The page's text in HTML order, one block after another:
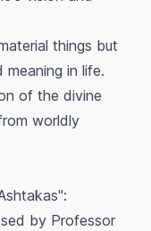
things but
meaning in life.
of the divine
worldly
by Professor